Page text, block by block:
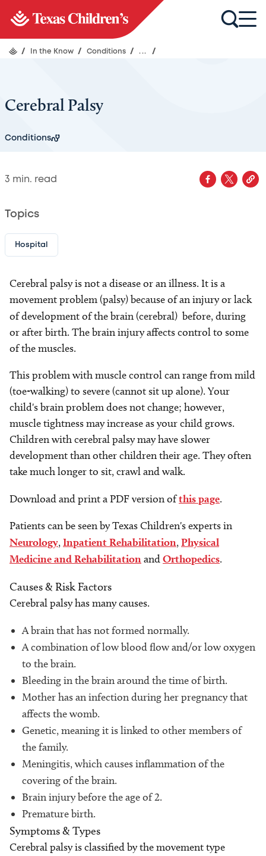
/ In the Know / Conditions / ... /
Cerebral Palsy
Conditions
3 min. read
Topics
Hospital
Cerebral palsy is not a disease or an illness. It is a
movement problem (palsy) because of an injury or lack
of development of the brain (cerebral) before, during
or after birth. The brain injury affects control to some
of the muscles.
This problem with muscle control can range from mild
(toe-walking) to severe (cannot sit up alone). Your
child's brain problem does not change; however,
muscle tightness may increase as your child grows.
Children with cerebral palsy may have slower
development than other children their age. They often
take much longer to sit, crawl and walk.
Download and print a PDF version ofthis page.
Patients can be seen by Texas Children's experts in
Neurology, Inpatient Rehabilitation, Physical
Medicine and Rehabilitation andOrthopedics.
Causes & Risk Factors
Cerebral palsy has many causes.
A brain that has not formed normally.
A combination of low blood flow and/or low oxygen
to the brain.
Bleeding in the brain around the time of birth.
Mother has an infection during her pregnancy that
affects the womb.
Genetic, meaning it is linked to other members of
the family.
Meningitis, which causes inflammation of the
covering of the brain.
Brain injury before the age of 2.
Premature birth.
Symptoms & Types
Cerebral palsy is classified by the movement type